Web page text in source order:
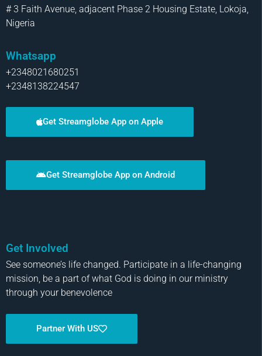
# 3 Faith Avenue, adjacent Phase 2 Housing Estate, Lokoja,
Nigeria
Whatsapp
+2348021680251
+2348138224547
Get Streamglobe App on Apple
Get Streamglobe App on Android
Get Involved
See someone’s life changed. Participate in a life-changing
mission, be a part of what God is doing in our ministry
through your benevolence
Partner With US